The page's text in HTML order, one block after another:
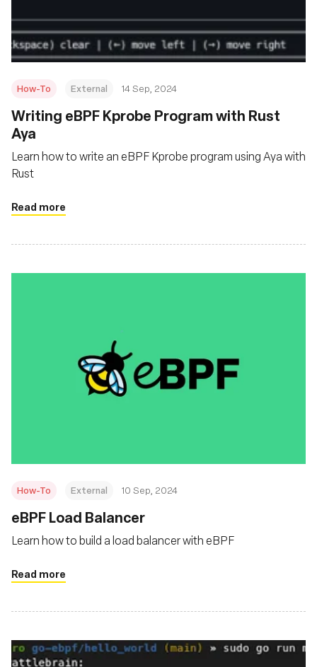
How-To External 14 Sep, 2024
‍Writing eBPF Kprobe Program with Rust
Aya
Learn how to write an eBPF Kprobe program using Aya with
Rust
Read more
How-To External 10 Sep, 2024
‍eBPF Load Balancer
Learn how to build a load balancer with eBPF
Read more